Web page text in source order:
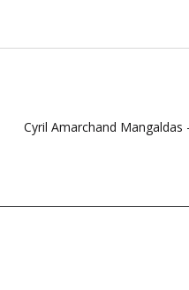
Cyril Amarchand